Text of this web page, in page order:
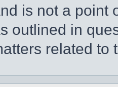
is not a point
outlined in
related to